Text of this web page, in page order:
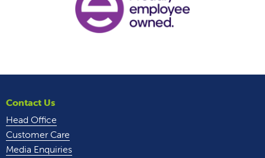
Contact Us
Head Office
Customer Care
Media Enquiries